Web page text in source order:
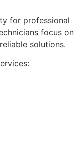
for professional
focus on
solutions.